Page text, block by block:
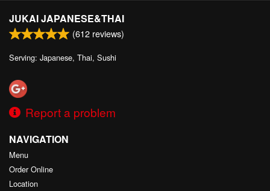
JUKAI JAPANESE&THAI
(612 reviews)
Serving: Japanese, Thai, Sushi
Report a problem
NAVIGATION
Menu
Order Online
Location